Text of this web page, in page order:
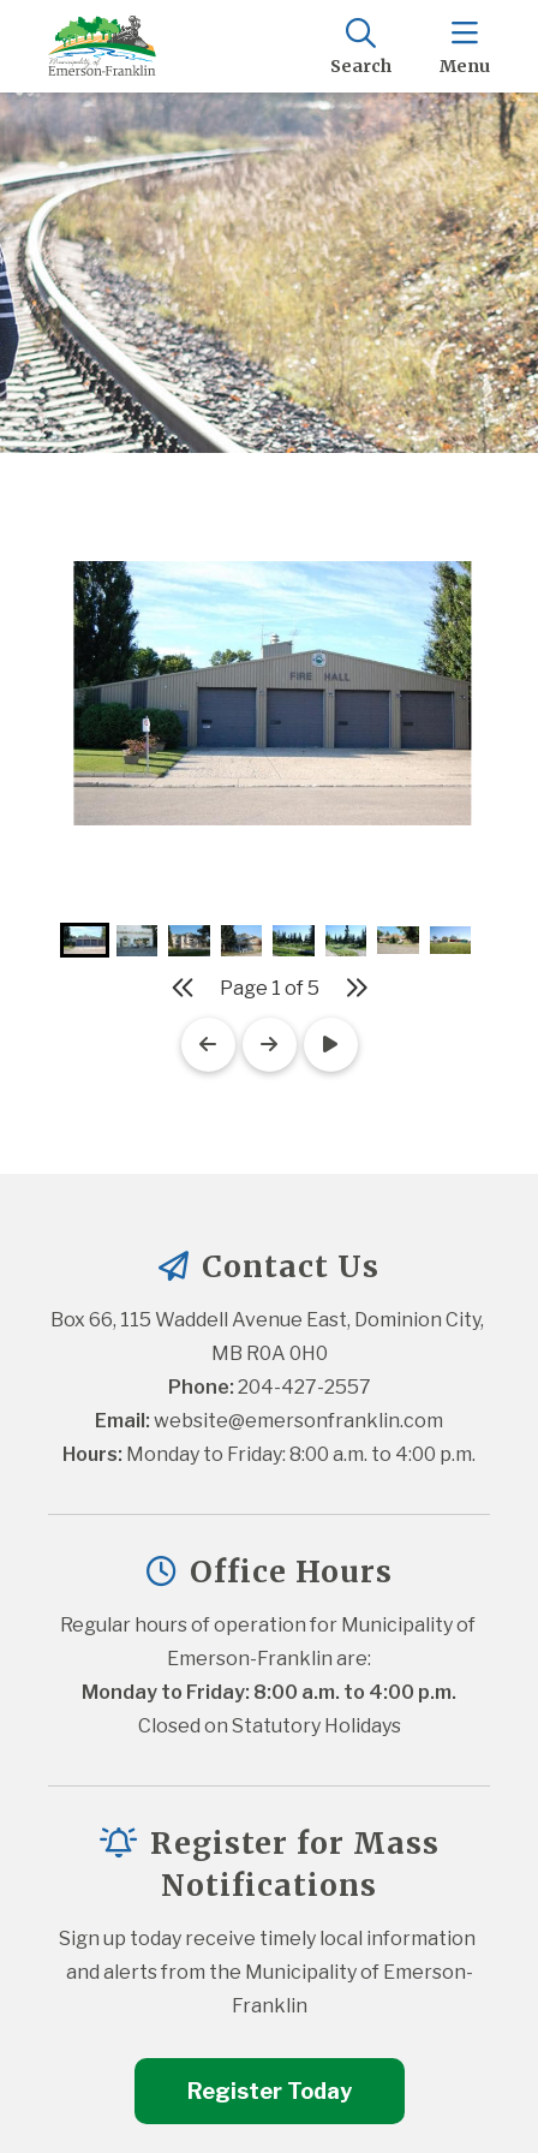
Search Menu
Page 1 of5
Contact Us
Box 66, 115 Waddell Avenue East, Dominion City,
MB R0A 0H0
Phone: 204-427-2557
Email: website@emersonfranklin.com
Hours: Monday to Friday: 8:00 a.m. to 4:00 p.m.
Office Hours
Regular hours of operation for Municipality of
Emerson-Franklin are:
Monday to Friday: 8:00 a.m. to 4:00 p.m.
Closed on Statutory Holidays
Register for Mass
Notifications
Sign up today receive timely local information
and alerts from the Municipality of Emerson-
Franklin
Register Today